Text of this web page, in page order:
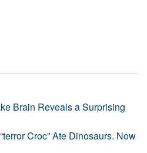
Brain Reveals a Surprising
Croc” Ate Dinosaurs. Now